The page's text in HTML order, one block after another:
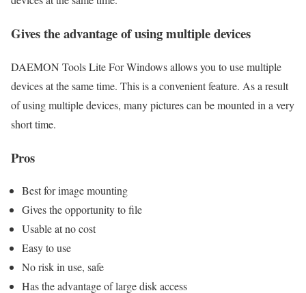
Gives the advantage of using multiple devices
DAEMON Tools Lite For Windows allows you to use multiple
devices at the same time. This is a convenient feature. As a result
of using multiple devices, many pictures can be mounted in a very
short time.
Pros
Best for image mounting
Gives the opportunity to file
Usable at no cost
Easy to use
No risk in use, safe
Has the advantage of large disk access